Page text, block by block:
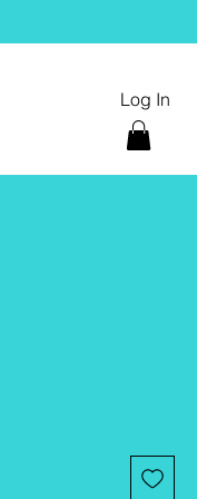
Log In